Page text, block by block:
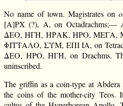
No name of town. Magistrates on
[Α]ΡΧ (?), Α, on
ΔΕΟ, ΗΓΗ, ΗΡΑΚ, ΗΡΟ, ΜΕΓΑ,
ΦΙΤΤΑΛΟ, ΣΥΜ, ΕΠΙ ΙΑ, on
ΔΕΟ, ΗΡΟ, ΗΓΗ, on Drachms.
uninscribed.
The griffin as a coin-type at
the coins of the mother-city Teos.